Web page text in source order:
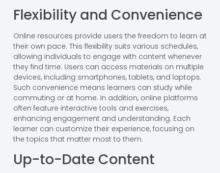
Flexibility and Convenience
Online resources provide users the freedom to learn at
their own pace. This flexibility suits various schedules,
allowing individuals to engage with content whenever
they find time. Users can access materials on multiple
devices, including smartphones, tablets, and laptops.
Such convenience means learners can study while
commuting or at home. In addition, online platforms
often feature interactive tools and exercises,
enhancing engagement and understanding. Each
learner can customize their experience, focusing on
the topics that matter most to them.
Up-to-Date Content